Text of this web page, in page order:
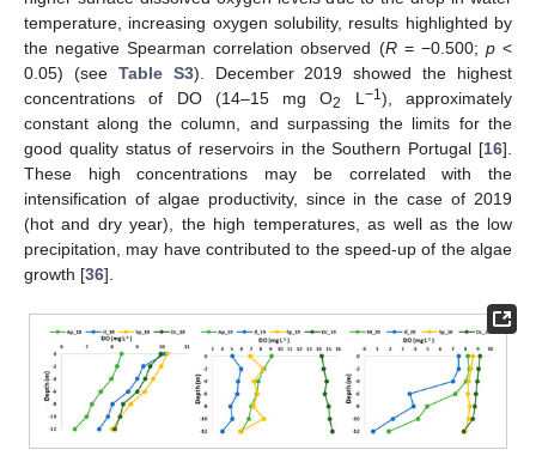
temperature, increasing oxygen solubility, results highlighted by
the negative Spearman correlation observed (R= −0.500; p<
0.05) (see Table S3). December 2019 showed the highest
concentrations of DO (14–15 mg O2 L −1), approximately
constant along the column, and surpassing the limits for the
good quality status of reservoirs in the Southern Portugal [16].
These high concentrations may be correlated with the
intensification of algae productivity, since in the case of 2019
(hot and dry year), the high temperatures, as well as the low
precipitation, may have contributed to the speed-up of the algae
growth [36].